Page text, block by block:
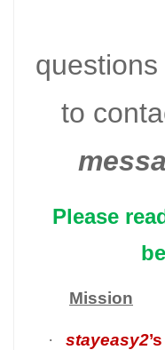
to
Please
Mission
· stayeasy2’s